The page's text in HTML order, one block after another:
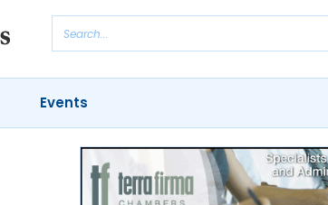
Events